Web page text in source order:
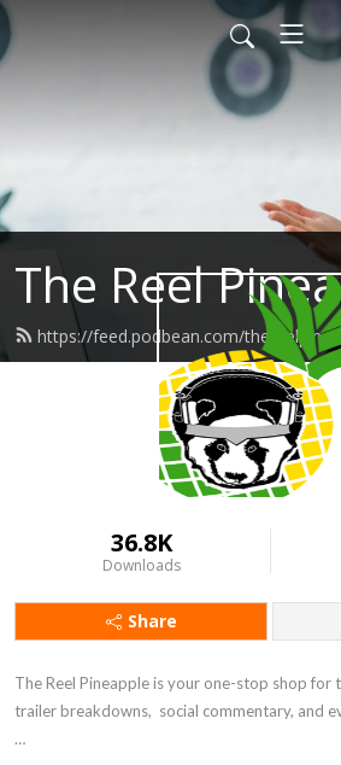
The Reel
https://feed.podbean.com/
36.8K
Downloads
Share
The Reel Pineapple is your one-stop shop for
trailer breakdowns,  social commentary, and